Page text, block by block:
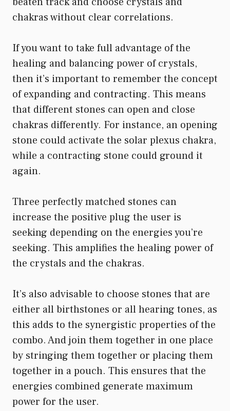
chakras without clear correlations.
If you want to take full advantage of the
healing and balancing power of crystals,
then it’s important to remember the concept
of expanding and contracting. This means
that different stones can open and close
chakras differently. For instance, an opening
stone could activate the solar plexus chakra,
while a contracting stone could ground it
again.
Three perfectly matched stones can
increase the positive plug the user is
seeking depending on the energies you’re
seeking. This amplifies the healing power of
the crystals and the chakras.
It’s also advisable to choose stones that are
either all birthstones or all hearing tones, as
this adds to the synergistic properties of the
combo. And join them together in one place
by stringing them together or placing them
together in a pouch. This ensures that the
energies combined generate maximum
power for the user.